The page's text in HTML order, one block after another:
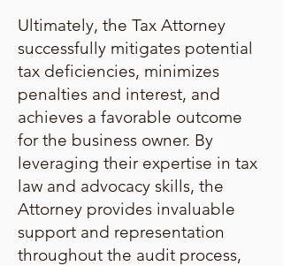
Ultimately, the Tax Attorney
successfully mitigates potential
tax deficiencies, minimizes
penalties and interest, and
achieves a favorable outcome
for the business owner. By
leveraging their expertise in tax
law and advocacy skills, the
Attorney provides invaluable
support and representation
throughout the audit process,